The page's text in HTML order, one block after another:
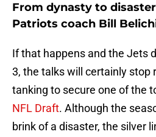
From dynasty to
Patriots coach Bill
If that happens and the Jets
3, the talks will certainly stop
tanking to secure one of the
NFL Draft. Although the
brink of a disaster, the silver